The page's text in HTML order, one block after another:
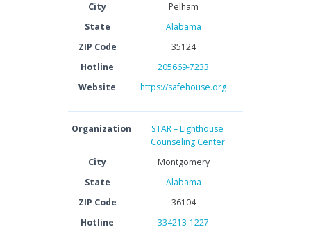
City
Pelham
State
Alabama
ZIP Code
35124
Hotline
205669-7233
Website
https://safehouse.org
Organization
STAR – Lighthouse
Counseling Center
City
Montgomery
State
Alabama
ZIP Code
36104
Hotline
334213-1227